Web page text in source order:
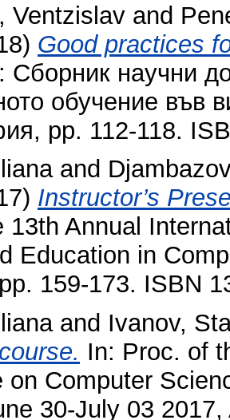
Ventzislav and
Good practices
Сборник научни
обучение във
pp. 112-118.
and
Instructor’s
13th Annual
Education in
159-173. ISBN
and Ivanov,
In: Proc. of
on Computer
30-July 03